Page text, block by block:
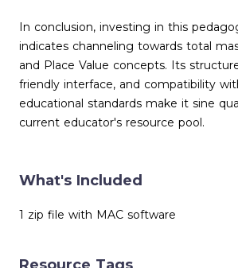
In conclusion, investing in this
indicates channeling towards total
and Place Value concepts. Its
friendly interface, and compatibility
educational standards make it sine
current educator's resource pool.
What's Included
1 zip file with MAC software